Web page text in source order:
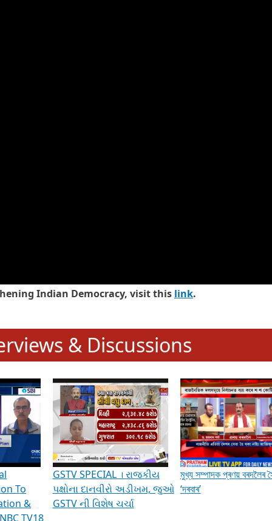
Indian Democracy, visit this link.
& Discussions